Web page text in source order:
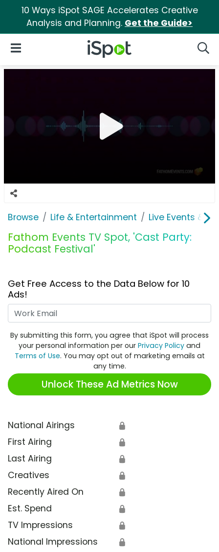
10 Ways iSpot SAGE Accelerates Creative
Analysis and Planning. Get the Guide>
iSpot Logo
Open Navigation
Browse Life & Entertainment Live Events &
Fathom Events TV Spot, 'Cast Party:
Podcast Festival'
Get Free Access to the Data Below for 10
Ads!
By submitting this form, you agree that iSpot will process
your personal information per our Privacy Policy and
Terms of Use. You may opt out of marketing emails at
any time.
Unlock These Ad Metrics Now
National Airings 🔒
First Airing 🔒
Last Airing 🔒
Creatives 🔒
Recently Aired On 🔒
Est. Spend 🔒
TV Impressions 🔒
National Impressions 🔒